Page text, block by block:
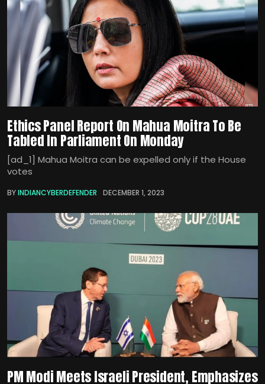
Ethics Panel Report On Mahua Moitra To Be
Tabled In Parliament On Monday
[ad_1] Mahua Moitra can be expelled only if the House
votes
BYINDIANCYBERDEFENDER DECEMBER 1, 2023
PM Modi Meets Israeli President, Emphasizes